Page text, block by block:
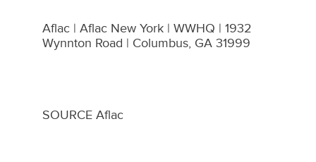
Aflac | Aflac New York | WWHQ | 1932
Wynnton Road | Columbus, GA 31999
SOURCE Aflac